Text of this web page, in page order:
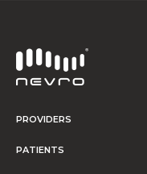
PROVIDERS
PATIENTS